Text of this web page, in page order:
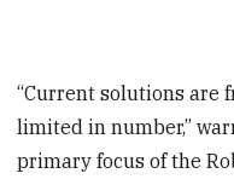
“Current solutions are
limited in number,”
primary focus of the